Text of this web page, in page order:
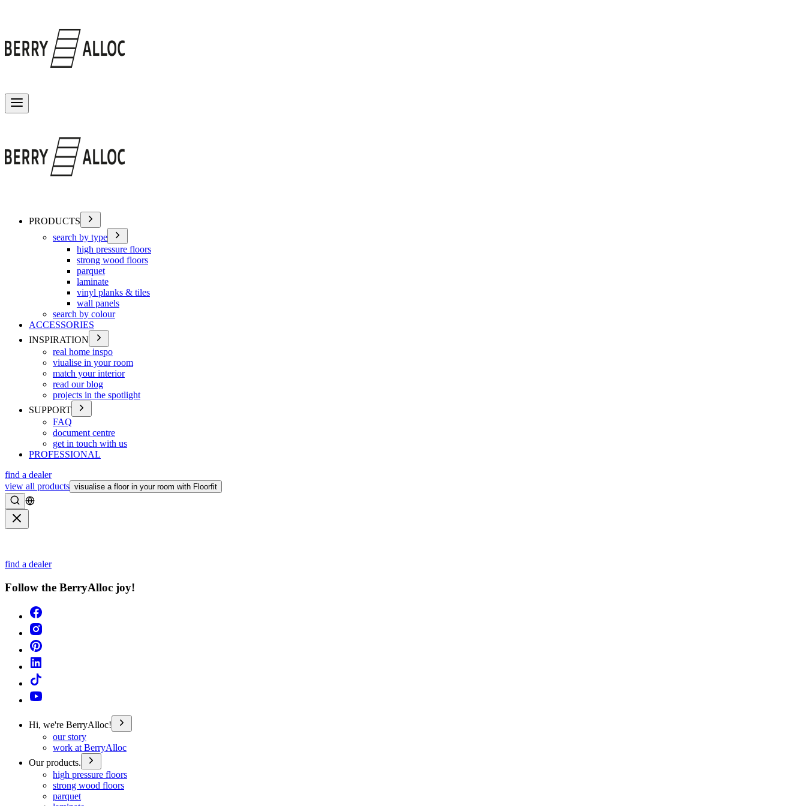
PRODUCTS
search by type
high pressure floors
strong wood floors
parquet
laminate
vinyl planks & tiles
wall panels
search by colour
ACCESSORIES
INSPIRATION
real home inspo
viualise in your room
match your interior
read our blog
projects in the spotlight
SUPPORT
FAQ
document centre
get in touch with us
PROFESSIONAL
find a dealer
view all products visualise a floor in your room with Floorfit
Search
find a dealer
Follow the BerryAlloc joy!
Hi, we're BerryAlloc!
our story
work at BerryAlloc
Our products.
high pressure floors
strong wood floors
parquet